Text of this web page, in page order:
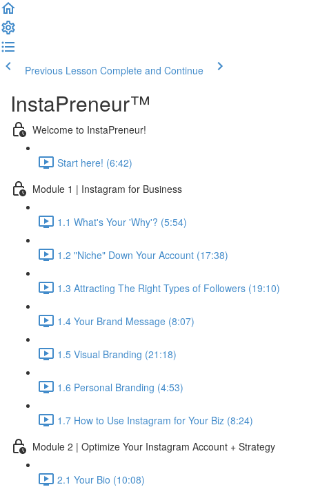
Previous Lesson Complete and Continue
InstaPreneur™
Welcome to InstaPreneur!
Start here! (6:42)
Module 1 | Instagram for Business
1.1 What's Your 'Why'? (5:54)
1.2 "Niche" Down Your Account (17:38)
1.3 Attracting The Right Types of Followers (19:10)
1.4 Your Brand Message (8:07)
1.5 Visual Branding (21:18)
1.6 Personal Branding (4:53)
1.7 How to Use Instagram for Your Biz (8:24)
Module 2 | Optimize Your Instagram Account + Strategy
2.1 Your Bio (10:08)